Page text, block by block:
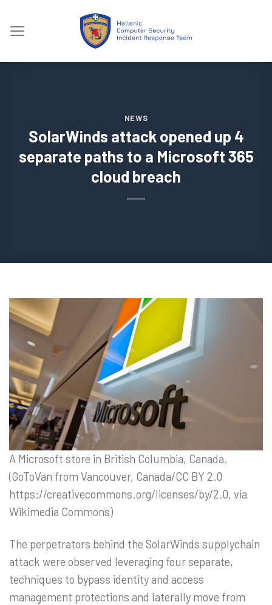
NEWS
SolarWinds attack opened up 4
separate paths to a Microsoft 365
cloud breach
A Microsoft store in British Columbia, Canada.
(GoToVan from Vancouver, Canada/CC BY 2.0
https://creativecommons.org/licenses/by/2.0, via
Wikimedia Commons)
The perpetrators behind the SolarWinds supplychain
attack were observed leveraging four separate,
techniques to bypass identity and access
management protections and laterally move from